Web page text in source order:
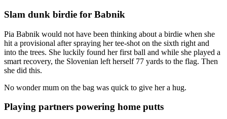
Slam dunk birdie for Babnik
Pia Babnik would not have been thinking about a birdie when she
hit a provisional after spraying her tee-shot on the sixth right and
into the trees. She luckily found her first ball and while she played a
smart recovery, the Slovenian left herself 77 yards to the flag. Then
she did this.
No wonder mum on the bag was quick to give her a hug.
Playing partners powering home putts